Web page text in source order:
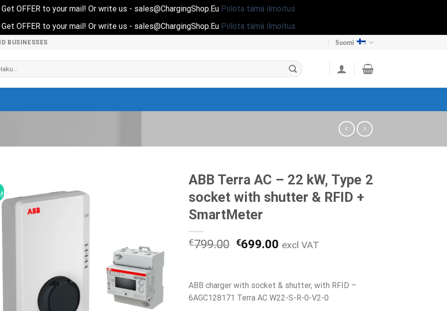
OFFER to your mail! Or write us - sales@ChargingShop.Eu Piilota tämä ilmoitus
OFFER to your mail! Or write us - sales@ChargingShop.Eu Piilota tämä ilmoitus
BUSINESSES Suomi
ABB Terra AC – 22 kW, Type 2
socket with shutter & RFID +
SmartMeter
€799.00 Alkuperäinen
€799.00.
€699.00 Nykyinen
€699.00.
excl VAT
ABB charger with socket & shutter, with RFID –
6AGC128171 Terra AC W22-S-R-0-V2-0